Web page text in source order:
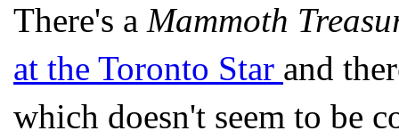
There's a Mammoth
at the Toronto Star and
which doesn't seem to be